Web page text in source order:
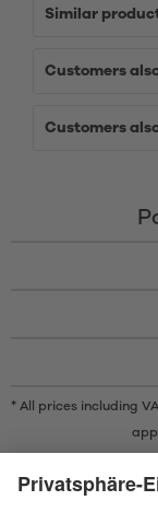
Similar
Customers
Customers
* All prices including
by Bluetooth SIG,